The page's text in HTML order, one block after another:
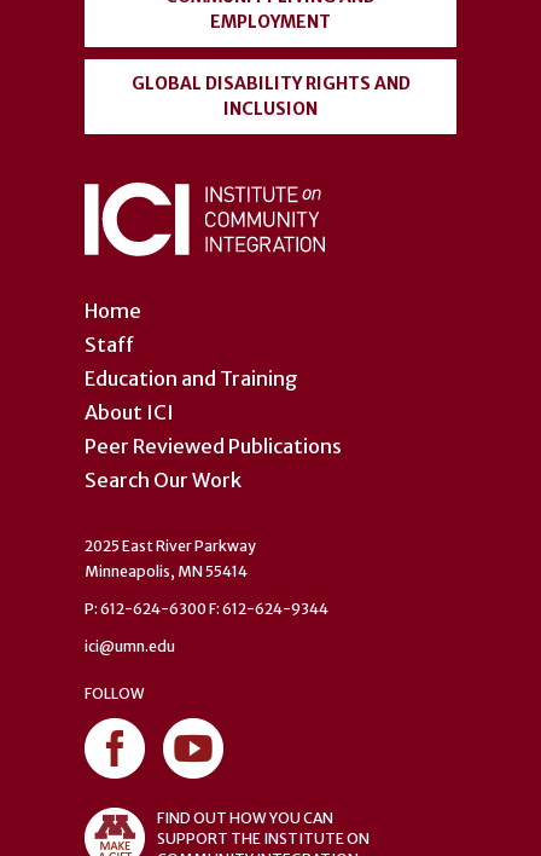
Home
Staff
Education and Training
About ICI
Peer Reviewed Publications
Search Our Work
EMPLOYMENT
GLOBAL DISABILITY RIGHTS AND
INCLUSION
2025 East River Parkway
Minneapolis, MN 55414
P: 612-624-6300 F: 612-624-9344
ici@umn.edu
FOLLOW
FIND OUT HOW YOU CAN
SUPPORT THE INSTITUTE ON